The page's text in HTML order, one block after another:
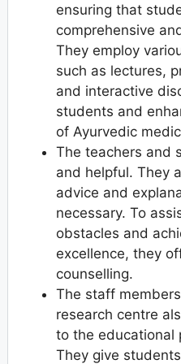
ensuring that
comprehensive
They employ
such as lectures,
and interactive
students and
of Ayurvedic
The teachers and
and helpful. They
advice and
necessary. To
obstacles and
excellence, they
counselling.
The staff
research centre
to the educational
They give